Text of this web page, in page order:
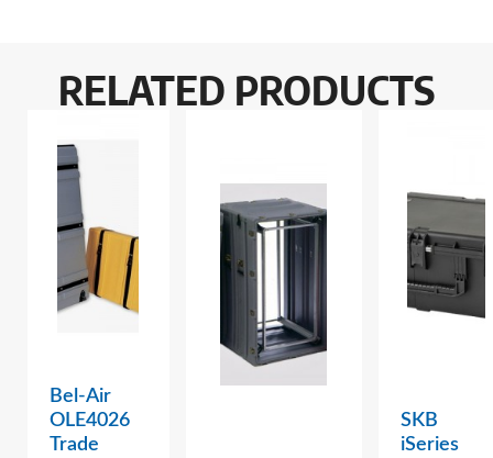
RELATED PRODUCTS
Bel-Air
OLE4026
Trade
SKB
iSeries